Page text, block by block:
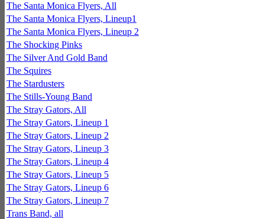
The Santa Monica Flyers, All
The Santa Monica Flyers, Lineup1
The Santa Monica Flyers, Lineup 2
The Shocking Pinks
The Silver And Gold Band
The Squires
The Stardusters
The Stills-Young Band
The Stray Gators, All
The Stray Gators, Lineup 1
The Stray Gators, Lineup 2
The Stray Gators, Lineup 3
The Stray Gators, Lineup 4
The Stray Gators, Lineup 5
The Stray Gators, Lineup 6
The Stray Gators, Lineup 7
Trans Band, all